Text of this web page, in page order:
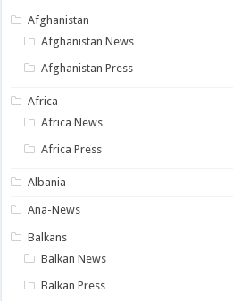
Afghanistan
Afghanistan News
Afghanistan Press
Africa
Africa News
Africa Press
Albania
Ana-News
Balkans
Balkan News
Balkan Press